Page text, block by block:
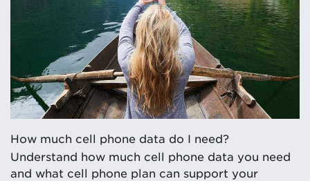
How much cell phone data do I need?
Understand how much cell phone data you need
and what cell phone plan can support your